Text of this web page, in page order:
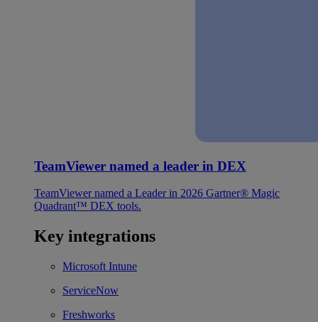
TeamViewer named a leader in DEX
TeamViewer named a Leader in 2026 Gartner® Magic
Quadrant™ DEX tools.
Key integrations
Microsoft Intune
ServiceNow
Freshworks